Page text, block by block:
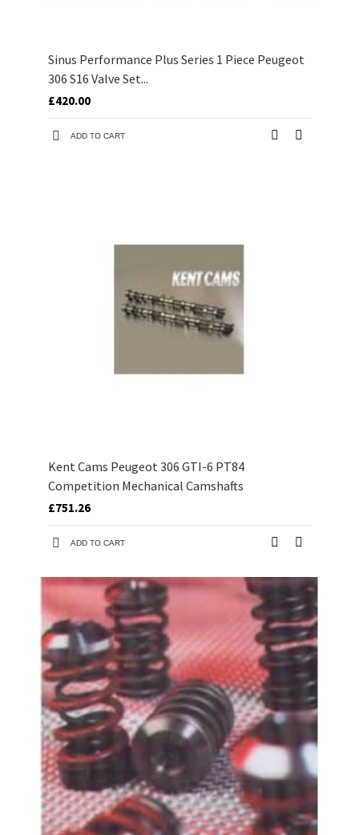
Sinus Performance Plus Series 1 Piece Peugeot
306 S16 Valve Set...
£420.00
ADD TO CART
Kent Cams Peugeot 306 GTI-6 PT84
Competition Mechanical Camshafts
£751.26
ADD TO CART